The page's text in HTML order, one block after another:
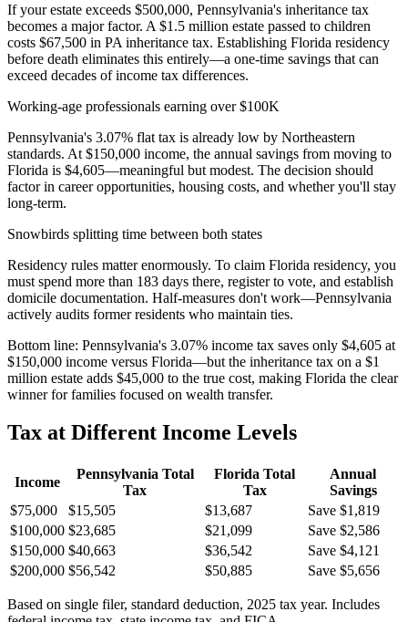
If your estate exceeds $500,000, Pennsylvania's inheritance tax
becomes a major factor. A $1.5 million estate passed to children
costs $67,500 in PA inheritance tax. Establishing Florida residency
before death eliminates this entirely—a one-time savings that can
exceed decades of income tax differences.
Working-age professionals earning over $100K
Pennsylvania's 3.07% flat tax is already low by Northeastern
standards. At $150,000 income, the annual savings from moving to
Florida is $4,605—meaningful but modest. The decision should
factor in career opportunities, housing costs, and whether you'll stay
long-term.
Snowbirds splitting time between both states
Residency rules matter enormously. To claim Florida residency, you
must spend more than 183 days there, register to vote, and establish
domicile documentation. Half-measures don't work—Pennsylvania
actively audits former residents who maintain ties.
Bottom line: Pennsylvania's 3.07% income tax saves only $4,605 at
$150,000 income versus Florida—but the inheritance tax on a $1
million estate adds $45,000 to the true cost, making Florida the clear
winner for families focused on wealth transfer.
Tax at Different Income Levels
Income
Pennsylvania Total
Tax
Florida Total
Tax
Annual
Savings
$75,000
$15,505 $13,687
Save $1,819
$100,000 $23,685 $21,099
Save $2,586
$150,000 $40,663 $36,542
Save $4,121
$200,000 $56,542 $50,885 Save $5,656
Based on single filer, standard deduction, 2025 tax year. Includes